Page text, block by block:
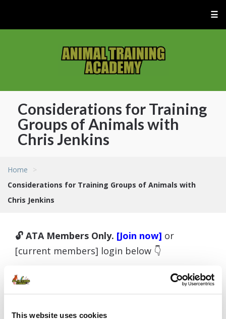
This website uses cookies
☰
Considerations for Training
Groups of Animals with
Chris Jenkins
Home
>
Considerations for Training Groups of Animals with
Chris Jenkins
🔓 ATA Members Only. [Join now] or
[current members] login below 👇